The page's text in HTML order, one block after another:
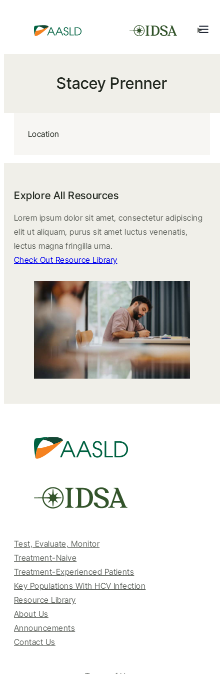
Stacey Prenner
Location
Explore All Resources
Lorem ipsum dolor sit amet, consectetur adipiscing
elit ut aliquam, purus sit amet luctus venenatis,
lectus magna fringilla urna.
Check Out Resource Library
Test, Evaluate, Monitor
Treatment-Naive
Treatment-Experienced Patients
Key Populations With HCV Infection
Resource Library
About Us
Announcements
Contact Us